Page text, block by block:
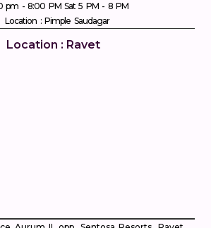
pm - 8:00 PM Sat 5 PM - 8 PM
Location : Pimple Saudagar
Location : Ravet